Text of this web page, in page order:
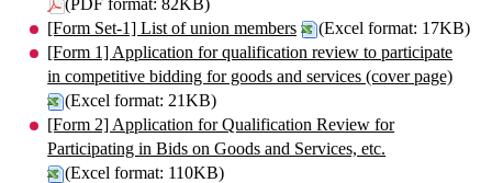
(PDF format: 82KB)
[Form Set-1] List of union members
(Excel format: 17KB)
[Form 1] Application for qualification review to participate
in competitive bidding for goods and services (cover page)
(Excel format: 21KB)
[Form 2] Application for Qualification Review for
Participating in Bids on Goods and Services, etc.
(Excel format: 110KB)